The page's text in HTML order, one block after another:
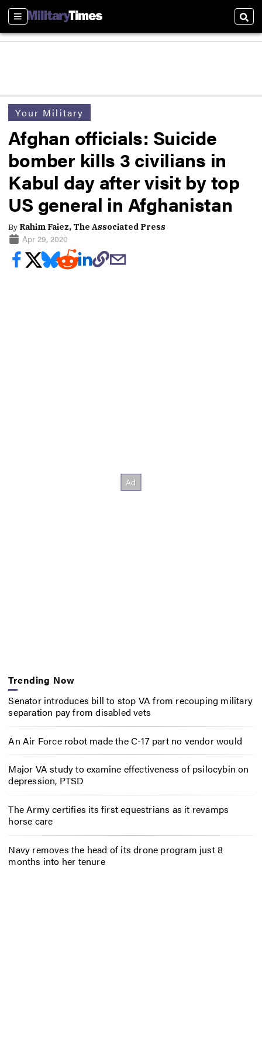
Sections
Your Military
Afghan officials: Suicide
bomber kills 3 civilians in
Kabul day after visit by top
US general in Afghanistan
By Rahim Faiez, The Associated Press
Apr 29, 2020
Trending Now
Senator introduces bill to stop VA from recouping military
separation pay from disabled vets
An Air Force robot made the C-17 part no vendor would
Major VA study to examine effectiveness of psilocybin on
depression, PTSD
The Army certifies its first equestrians as it revamps
horse care
Navy removes the head of its drone program just 8
months into her tenure